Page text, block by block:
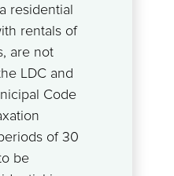
residential
rentals of
are not
LDC and
Code
of 30
be